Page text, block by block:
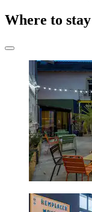
Where to